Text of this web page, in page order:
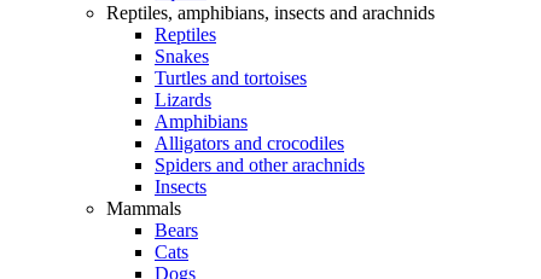
Reptiles, amphibians, insects and arachnids
Reptiles
Snakes
Turtles and tortoises
Lizards
Amphibians
Alligators and crocodiles
Spiders and other arachnids
Insects
Mammals
Bears
Cats
Dogs